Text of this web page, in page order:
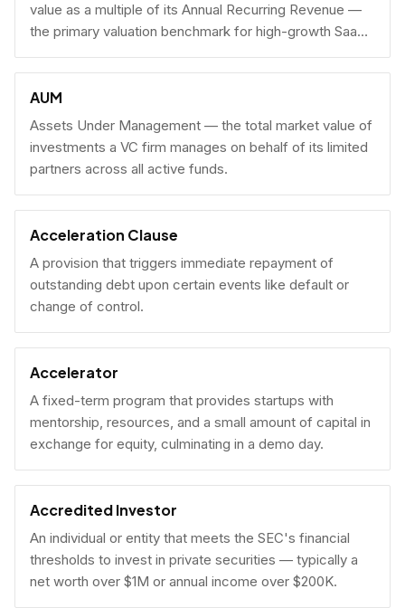
value as a multiple of its Annual Recurring Revenue —
the primary valuation benchmark for high-growth SaaS
businesses.
AUM
Assets Under Management — the total market value of
investments a VC firm manages on behalf of its limited
partners across all active funds.
Acceleration Clause
A provision that triggers immediate repayment of
outstanding debt upon certain events like default or
change of control.
Accelerator
A fixed-term program that provides startups with
mentorship, resources, and a small amount of capital in
exchange for equity, culminating in a demo day.
Accredited Investor
An individual or entity that meets the SEC's financial
thresholds to invest in private securities — typically a
net worth over $1M or annual income over $200K.